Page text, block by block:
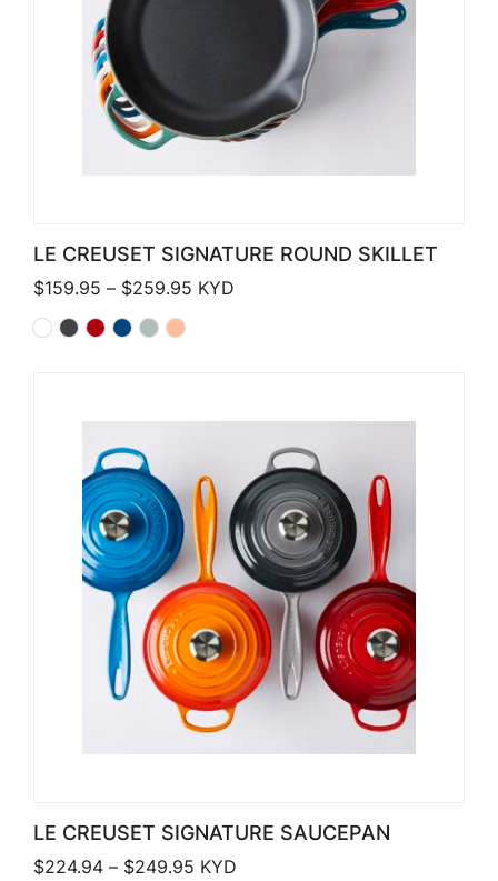
LE CREUSET SIGNATURE ROUND SKILLET
$159.95 – $259.95 Price range: $159.95 through
KYD
LE CREUSET SIGNATURE SAUCEPAN
$224.94 – $249.95 Price range: $224.94 through
KYD